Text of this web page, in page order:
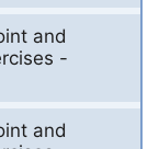
and
-
and